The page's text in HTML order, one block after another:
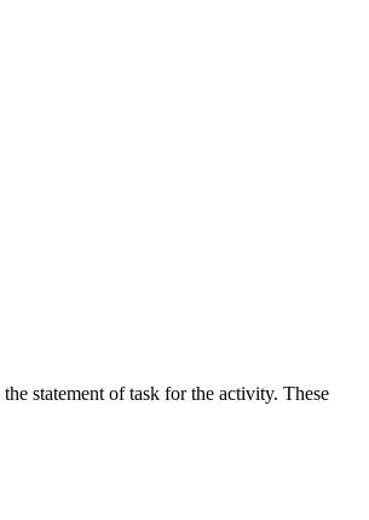
statement of task for the activity. These